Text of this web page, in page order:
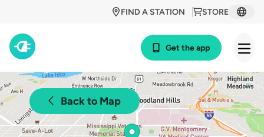
STORE
FIND A STATION
Get the app
Back to Map